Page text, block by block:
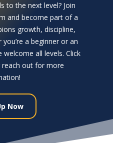
to the next level? Join
and become part of a
growth, discipline,
a beginner or an
all levels. Click
out for more
Now